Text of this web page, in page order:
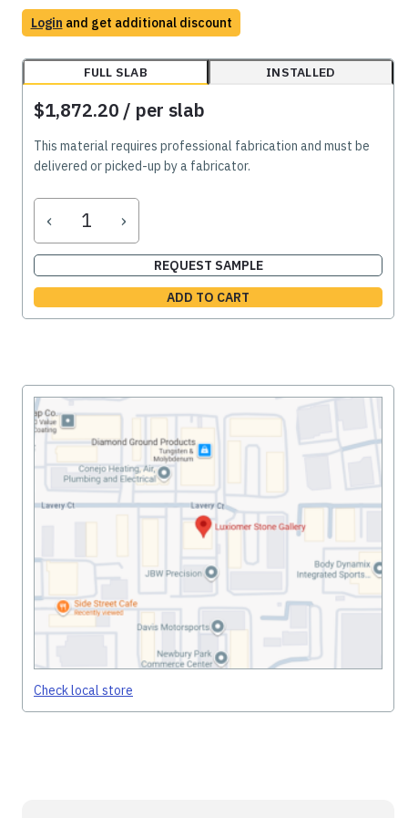
Login and get additional discount
FULL SLAB INSTALLED
$1,872.20 / per slab
This material requires professional fabrication and must be
delivered or picked-up by a fabricator.
‹ ›
REQUEST SAMPLE
ADD TO CART
Check local store